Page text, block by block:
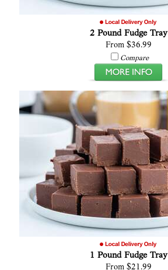
2 Pound Fudge Tray
From $36.99
Compare
1 Pound Fudge Tray
From $21.99